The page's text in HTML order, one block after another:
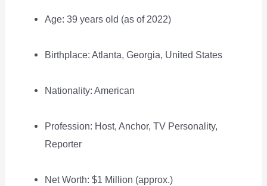
Age: 39 years old (as of 2022)
Birthplace: Atlanta, Georgia, United States
Nationality: American
Profession: Host, Anchor, TV Personality,
Reporter
Net Worth: $1 Million (approx.)